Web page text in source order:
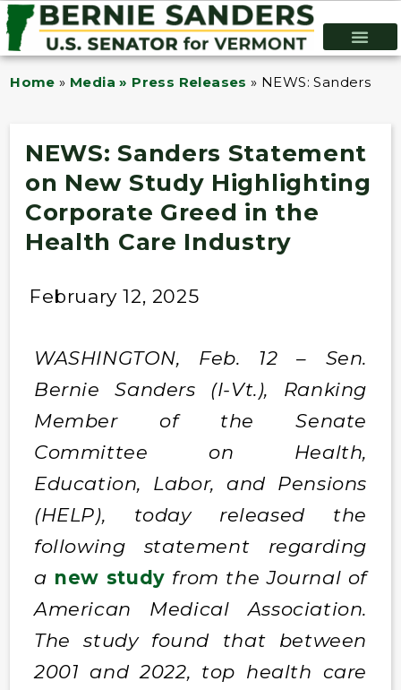
Home » Media » Press Releases » NEWS: Sanders
NEWS: Sanders Statement
on New Study Highlighting
Corporate Greed in the
Health Care Industry
February 12, 2025
WASHINGTON, Feb. 12 – Sen.
Bernie Sanders (I-Vt.), Ranking
Member of the Senate
Committee on Health,
Education, Labor, and Pensions
(HELP), today released the
following statement regarding
a new study from the Journal of
American Medical Association.
The study found that between
2001 and 2022, top health care